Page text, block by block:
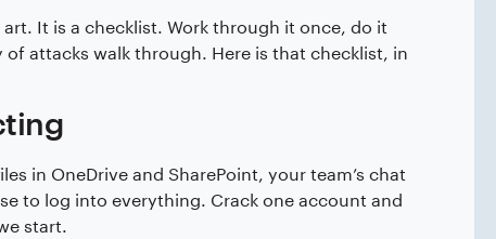
It is a checklist. Work through it once, do it
attacks walk through. Here is that checklist, in
in OneDrive and SharePoint, your team’s chat
to log into everything. Crack one account and
start.